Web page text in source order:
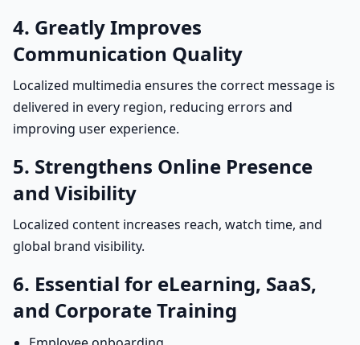
4. Greatly Improves
Communication Quality
Localized multimedia ensures the correct message is
delivered in every region, reducing errors and
improving user experience.
5. Strengthens Online Presence
and Visibility
Localized content increases reach, watch time, and
global brand visibility.
6. Essential for eLearning, SaaS,
and Corporate Training